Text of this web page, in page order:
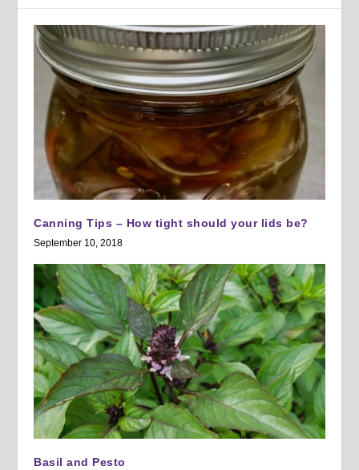
Canning Tips – How tight should your lids be?
September 10, 2018
Basil and Pesto